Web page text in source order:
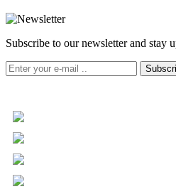
Subscribe to our newsletter and stay